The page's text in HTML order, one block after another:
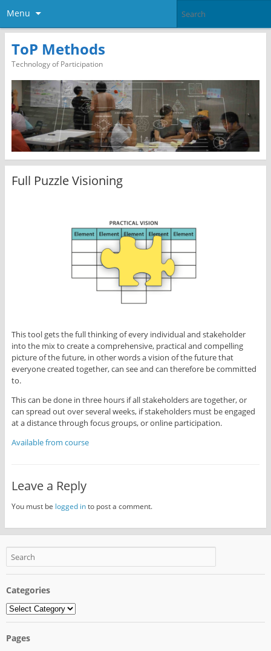
Menu
ToP Methods
Technology of Participation
Full Puzzle Visioning
This tool gets the full thinking of every individual and stakeholder
into the mix to create a comprehensive, practical and compelling
picture of the future, in other words a vision of the future that
everyone created together, can see and can therefore be committed
to.
This can be done in three hours if all stakeholders are together, or
can spread out over several weeks, if stakeholders must be engaged
at a distance through focus groups, or online participation.
Available from course
Leave a Reply
You must be logged into post a comment.
Categories
Categories
Pages